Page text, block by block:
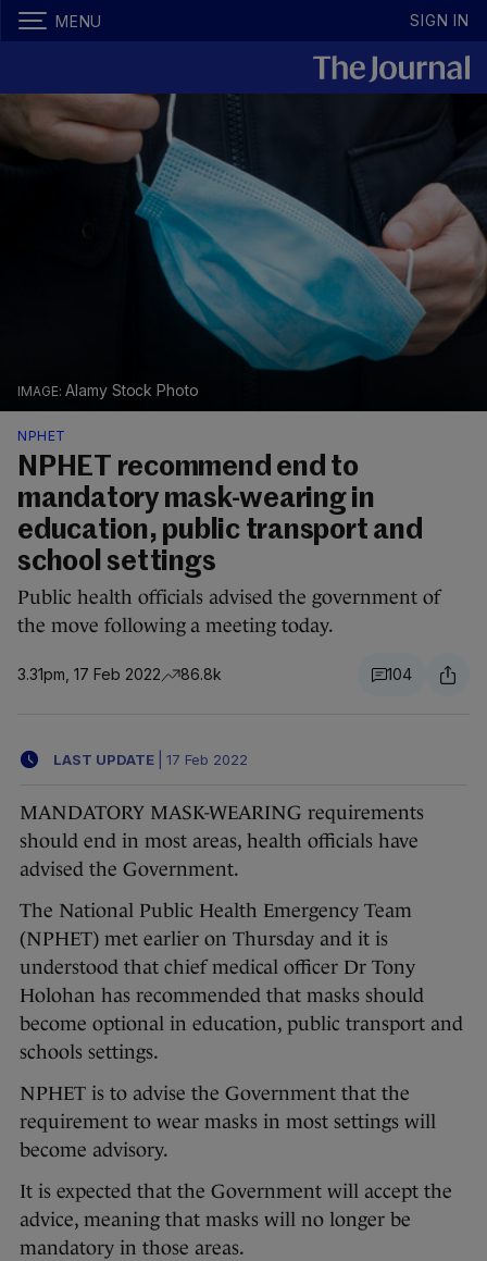
MENU SIGN IN
Alamy Stock Photo
NPHET
NPHET recommend end to
mandatory mask-wearing in
education, public transport and
school settings
Public health officials advised the government of
the move following a meeting today.
3.31pm, 17 Feb 2022 86.8k 104
LAST UPDATE 17 Feb 2022
MANDATORY MASK-WEARING requirements
should end in most areas, health officials have
advised the Government.
The National Public Health Emergency Team
(NPHET) met earlier on Thursday and it is
understood that chief medical officer Dr Tony
Holohan has recommended that masks should
become optional in education, public transport and
schools settings.
NPHET is to advise the Government that the
requirement to wear masks in most settings will
become advisory.
It is expected that the Government will accept the
advice, meaning that masks will no longer be
mandatory in those areas.